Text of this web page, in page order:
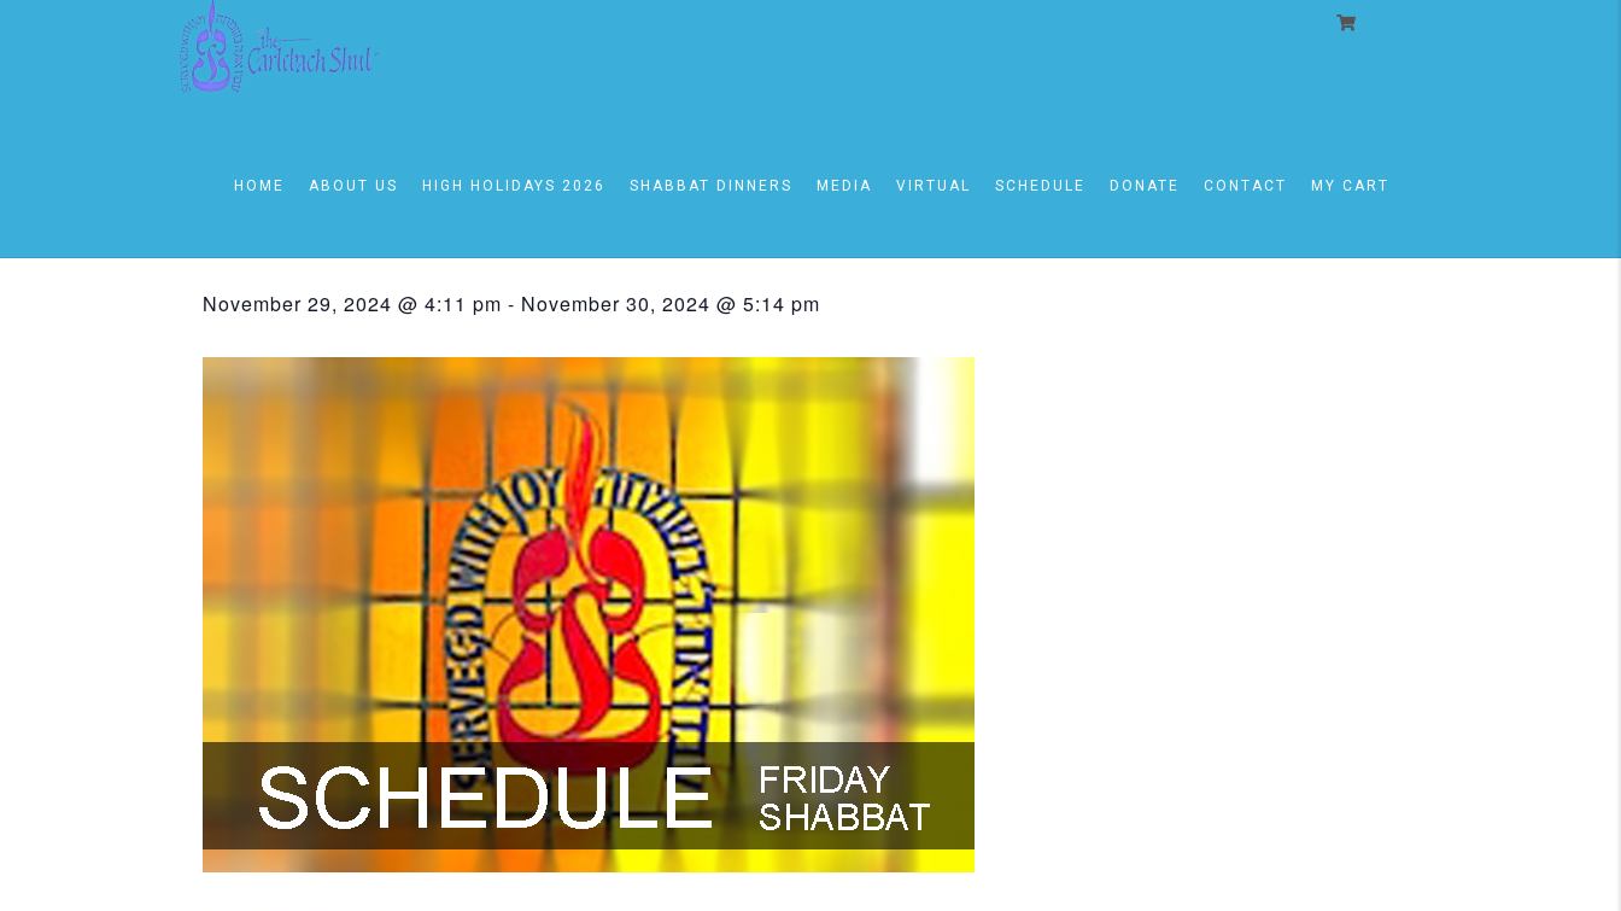
HOME ABOUT US HIGH HOLIDAYS 2026 SHABBAT DINNERS MEDIA VIRTUAL SCHEDULE DONATE CONTACT MY CART
« All Events
November 29, 2024 @ 4:11 pm - November 30, 2024 @ 5:14 pm